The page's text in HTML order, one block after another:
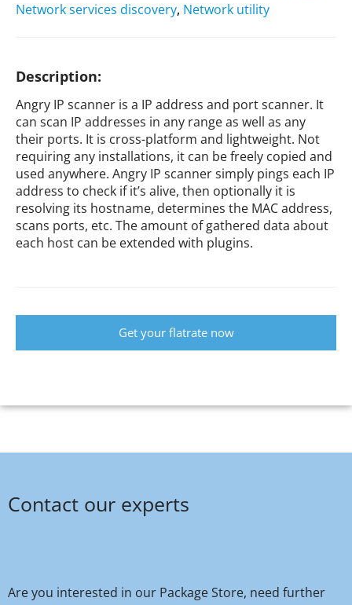
Network services discovery, Network utility
Description:
Angry IP scanner is a IP address and port scanner. It
can scan IP addresses in any range as well as any
their ports. It is cross-platform and lightweight. Not
requiring any installations, it can be freely copied and
used anywhere. Angry IP scanner simply pings each IP
address to check if it’s alive, then optionally it is
resolving its hostname, determines the MAC address,
scans ports, etc. The amount of gathered data about
each host can be extended with plugins.
Get your flatrate now
Contact our experts
Are you interested in our Package Store, need further